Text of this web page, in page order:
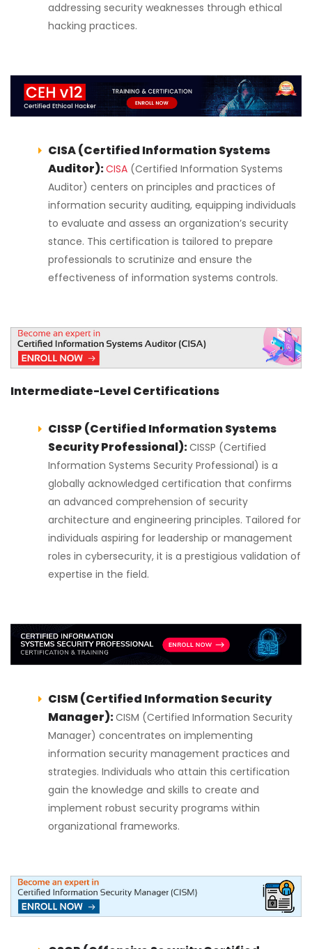
addressing security weaknesses through ethical
hacking practices.
CISA (Certified Information Systems
Auditor):CISA (Certified Information Systems
Auditor) centers on principles and practices of
information security auditing, equipping individuals
to evaluate and assess an organization’s security
stance. This certification is tailored to prepare
professionals to scrutinize and ensure the
effectiveness of information systems controls.
Intermediate-Level Certifications
CISSP (Certified Information Systems
Security Professional):CISSP (Certified
Information Systems Security Professional) is a
globally acknowledged certification that confirms
an advanced comprehension of security
architecture and engineering principles. Tailored for
individuals aspiring for leadership or management
roles in cybersecurity, it is a prestigious validation of
expertise in the field.
CISM (Certified Information Security
Manager):CISM (Certified Information Security
Manager) concentrates on implementing
information security management practices and
strategies. Individuals who attain this certification
gain the knowledge and skills to create and
implement robust security programs within
organizational frameworks.